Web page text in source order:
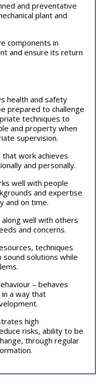
and preventative
plant and
components in
and ensure its return
health and safety
prepared to challenge
techniques to
and property when
supervision.
that work achieves
and personally.
well with people
and expertise
and on time.
well with others
and concerns.
techniques
solutions while
– behaves
a way that
high
risks, ability to be
through regular